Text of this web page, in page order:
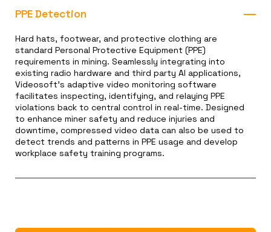
PPE Detection
Hard hats, footwear, and protective clothing are
standard Personal Protective Equipment (PPE)
requirements in mining. Seamlessly integrating into
existing radio hardware and third party AI applications,
Videosoft’s adaptive video monitoring software
facilitates inspecting, identifying, and relaying PPE
violations back to central control in real-time. Designed
to enhance miner safety and reduce injuries and
downtime, compressed video data can also be used to
detect trends and patterns in PPE usage and develop
workplace safety training programs.